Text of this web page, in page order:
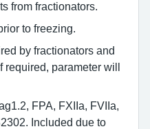
from fractionators.
to freezing.
by fractionators and
parameter will
FPA, FXIIa, FVIIa,
Included due to